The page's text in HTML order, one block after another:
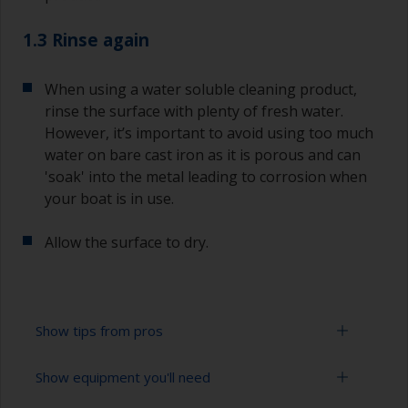
1.3 Rinse again
When using a water soluble cleaning product,
rinse the surface with plenty of fresh water.
However, it’s important to avoid using too much
water on bare cast iron as it is porous and can
'soak' into the metal leading to corrosion when
your boat is in use.
Allow the surface to dry.
Show tips from pros
When degreasing with solvent, work with the 2-
Show equipment you'll need